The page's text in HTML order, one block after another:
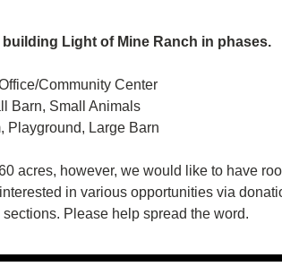
building Light of Mine Ranch in phases.
Community Center
Barn, Small Animals
Playground, Large Barn
acres, however, we would like to have
in various opportunities via
Please help spread the word.